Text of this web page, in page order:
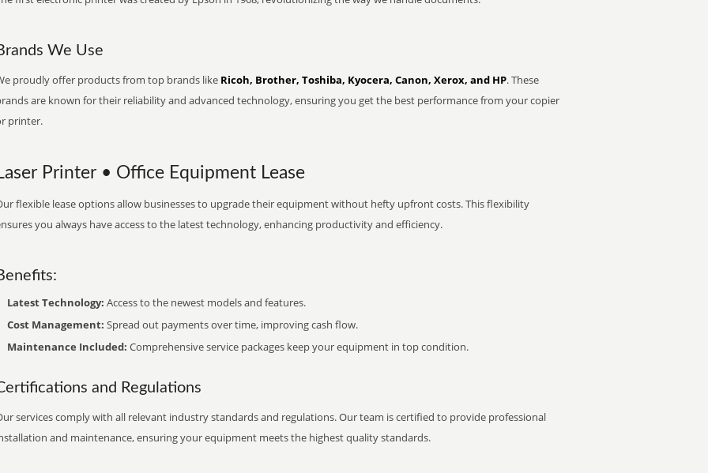
We Use
proudly offer products from top brands like Ricoh, Brother, Toshiba, Kyocera, Canon, Xerox, and HP. These
are known for their reliability and advanced technology, ensuring you get the best performance from your copier
printer.
Printer • Office Equipment Lease
flexible lease options allow businesses to upgrade their equipment without hefty upfront costs. This flexibility
you always have access to the latest technology, enhancing productivity and efficiency.
Latest Technology: Access to the newest models and features.
Cost Management: Spread out payments over time, improving cash flow.
Maintenance Included: Comprehensive service packages keep your equipment in top condition.
and Regulations
services comply with all relevant industry standards and regulations. Our team is certified to provide professional
and maintenance, ensuring your equipment meets the highest quality standards.